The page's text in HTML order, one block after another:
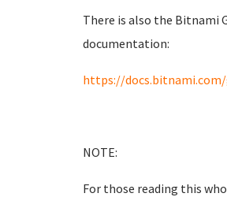
There is also the Bitnami
documentation:
https://
NOTE:
For those reading this